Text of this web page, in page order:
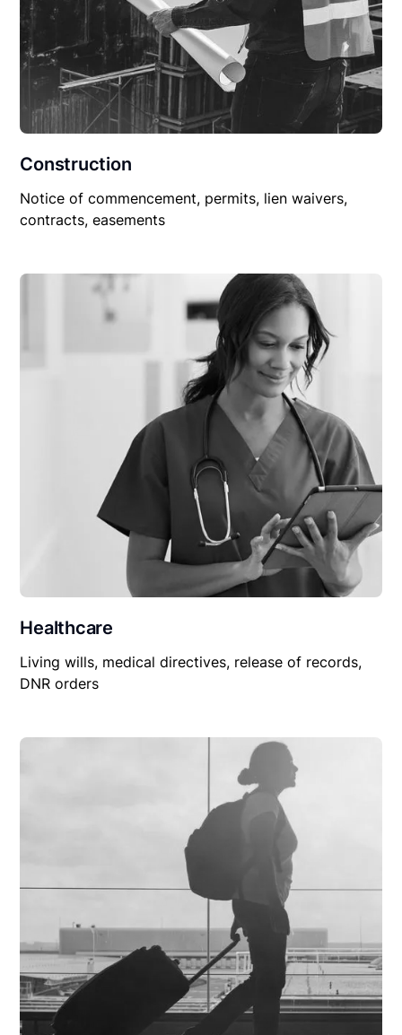
Construction
Notice of commencement, permits, lien waivers,
contracts, easements
Healthcare
Living wills, medical directives, release of records,
DNR orders